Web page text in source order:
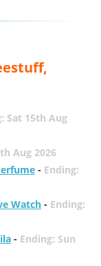
Sat 15th Aug
Aug 2026
- Ending:
Watch- Ending:
- Ending: Sun